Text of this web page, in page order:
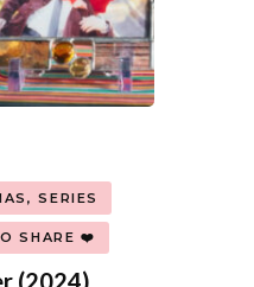
SERIES
SHARE ❤️